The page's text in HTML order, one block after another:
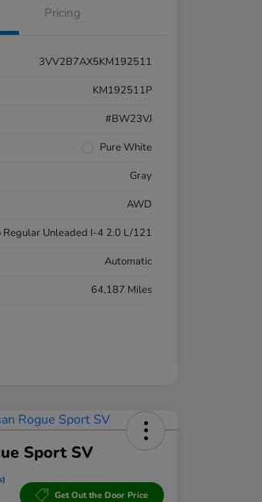
Pricing
3VV2B7AX5KM192511
KM192511P
#BW23VJ
Pure White
Gray
AWD
Regular Unleaded I-4 2.0 L/121
Automatic
64,187 Miles
Sport SV
Get Out the Door Price